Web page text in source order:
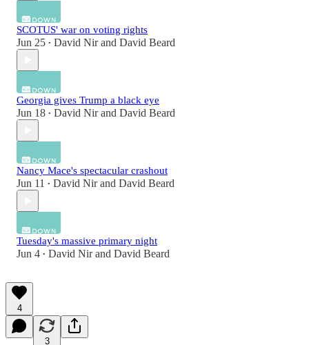
SCOTUS' war on voting rights
Jun 25 • David Nirand David Beard
Georgia gives Trump a black eye
Jun 18 • David Nirand David Beard
Nancy Mace's spectacular crashout
Jun 11 • David Nirand David Beard
Tuesday's massive primary night
Jun 4 • David Nirand David Beard
4
3